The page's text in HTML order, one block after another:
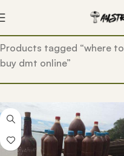
Home
Products tagged “where to
buy dmt online”